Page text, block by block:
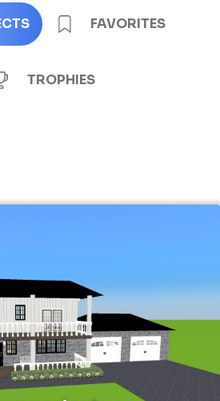
FAVORITES
TROPHIES